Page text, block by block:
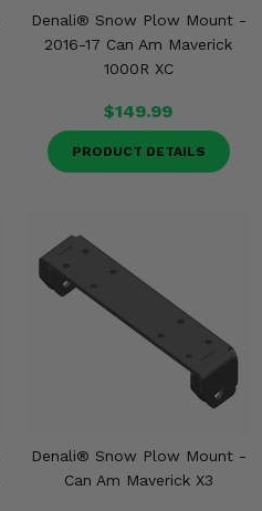
Denali® Snow Plow Mount -
2016-17 Can Am Maverick
1000R XC
$149.99
PRODUCT DETAILS
Denali® Snow Plow Mount -
Can Am Maverick X3